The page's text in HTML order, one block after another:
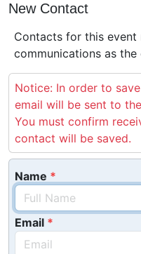
New Contact
Contacts for this event
communications as
Notice: In order to
email will be sent to
You must confirm
contact will be saved.
Name
Email